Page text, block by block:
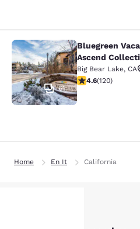
Bluegreen
61
Bluegreen
Ascend
Big Bear Lake, CA
4.63 stars rating.
4.6(120)
Home En It California